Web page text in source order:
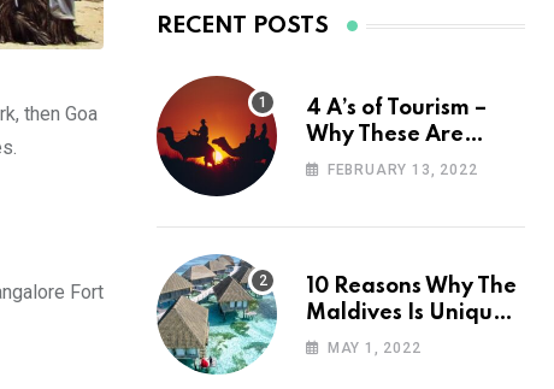
then Goa
Fort
RECENT POSTS
4 A’s of Tourism –
Why These Are
Important for Your
FEBRUARY 13, 2022
10 Reasons Why The
Maldives Is Uniquely
Unexpected
MAY 1, 2022